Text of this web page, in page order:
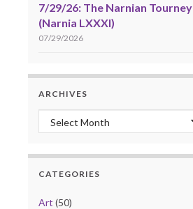
7/29/26: The Narnian Tourney
(Narnia LXXXI)
07/29/2026
ARCHIVES
Archives
CATEGORIES
Art (50)